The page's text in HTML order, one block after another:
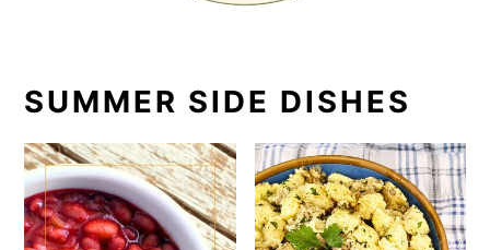
SUMMER SIDE DISHES